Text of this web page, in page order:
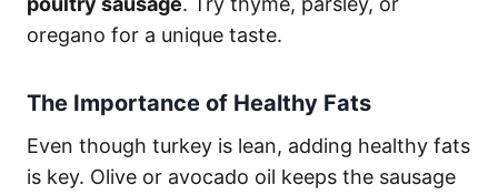
oregano for a unique taste.
The Importance of Healthy Fats
Even though turkey is lean, adding healthy fats
is key. Olive or avocado oil keeps the sausage